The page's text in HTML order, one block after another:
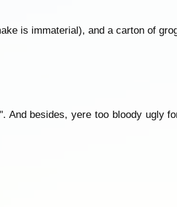
is immaterial), and a carton of
besides, yere too bloody ugly